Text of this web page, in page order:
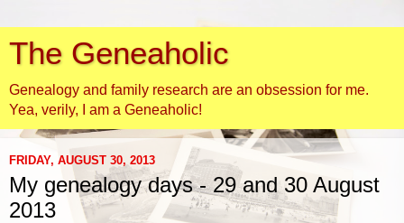
The Geneaholic
Genealogy and family research are an obsession for me.
Yea, verily, I am a Geneaholic!
FRIDAY, AUGUST 30, 2013
My genealogy days - 29 and 30 August
2013